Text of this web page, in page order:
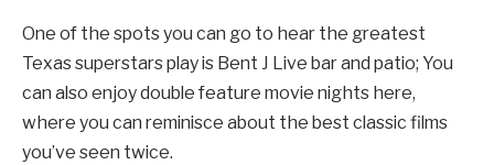
One of the spots you can go to hear the greatest
Texas superstars play is Bent J Live bar and patio; You
can also enjoy double feature movie nights here,
where you can reminisce about the best classic films
you’ve seen twice.